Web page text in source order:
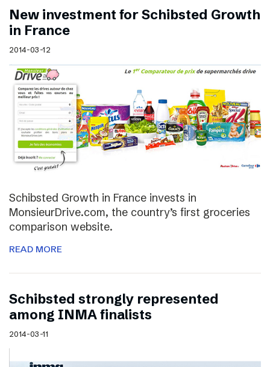
New investment for Schibsted Growth
in France
2014-03-12
Schibsted Growth in France invests in
MonsieurDrive.com, the country’s first groceries
comparison website.
READ MORE
Schibsted strongly represented
among INMA finalists
2014-03-11